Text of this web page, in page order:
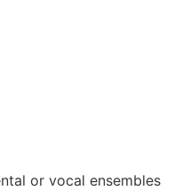
or vocal ensembles